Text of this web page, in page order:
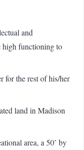
and
high functioning to
for the rest of his/her
land in Madison
area, a 50’ by